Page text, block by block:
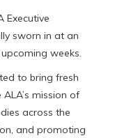
Executive
sworn in at an
weeks.
to bring fresh
mission of
across the
and promoting